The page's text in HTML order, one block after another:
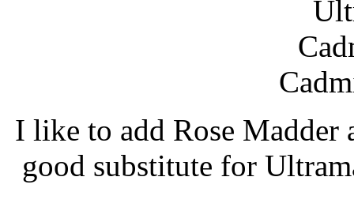
I like to add Rose Madder
good substitute for